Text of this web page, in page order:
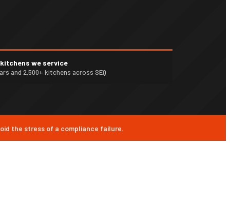
we service
and 2,500+ kitchens across SEQ
the stress of a compliance failure.